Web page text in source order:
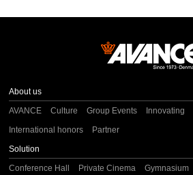
About us
AVANCE
Culture Group Events Innovating
International honors
Partner
Solution
Conference Hall
Private Cinema
Gymnasium